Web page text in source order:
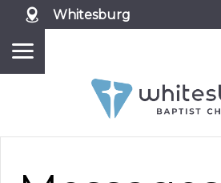
Whitesburg